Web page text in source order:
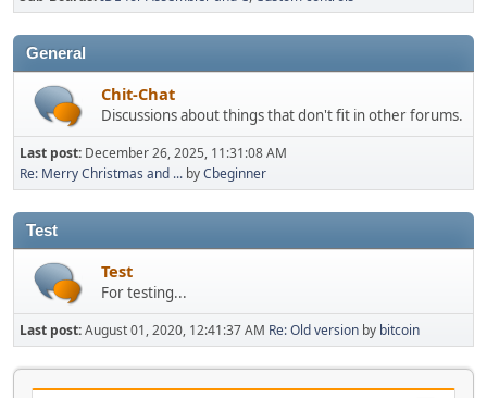
General
Chit-Chat
Discussions about things that don't fit in other forums.
Last post: December 26, 2025, 11:31:08 AM
Re: Merry Christmas and ... byCbeginner
Test
Test
For testing...
Last post:August 01, 2020, 12:41:37 AM Re: Old version by bitcoin